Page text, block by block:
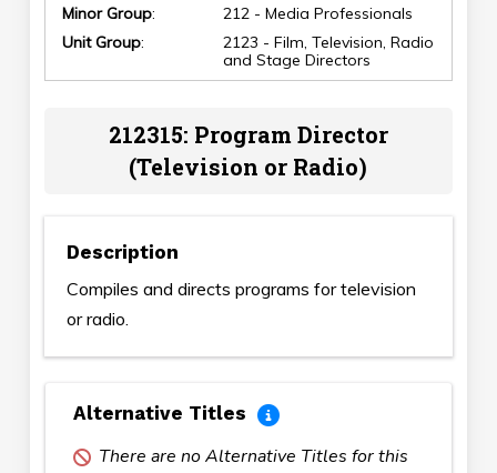
Minor Group:
212 - Media Professionals
Unit Group:
2123 - Film, Television, Radio
and Stage Directors
212315: Program Director
(Television or Radio)
Description
Compiles and directs programs for television
or radio.
Alternative Titles
There are no Alternative Titles for this